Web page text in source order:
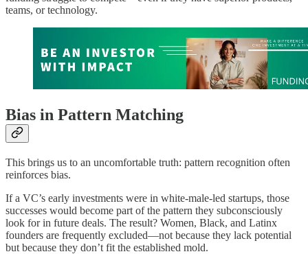
teams, or technology.
Bias in Pattern Matching
This brings us to an uncomfortable truth: pattern recognition often
reinforces bias.
If a VC’s early investments were in white-male-led startups, those
successes would become part of the pattern they subconsciously
look for in future deals. The result? Women, Black, and Latinx
founders are frequently excluded—not because they lack potential
but because they don’t fit the established mold.